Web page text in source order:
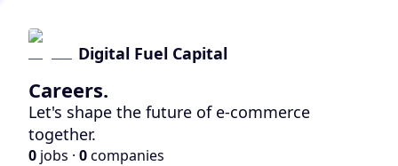
Digital Fuel Capital
Careers.
Let's shape the future of e-commerce
together.
0 jobs · 0companies